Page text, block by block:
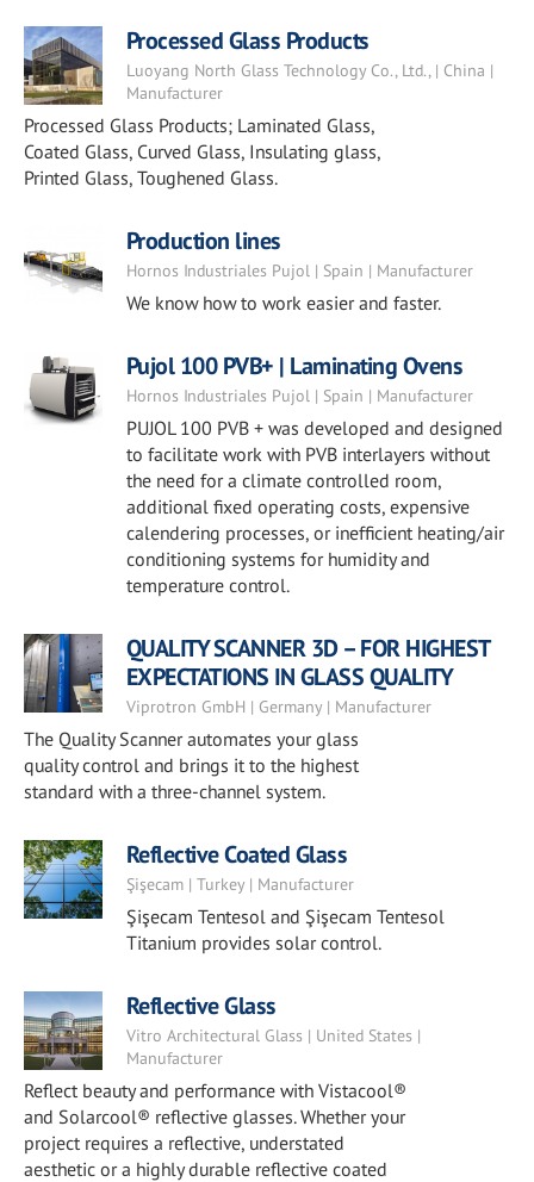
Processed Glass Products
Luoyang North Glass Technology Co., Ltd., | China |
Manufacturer
Processed Glass Products; Laminated Glass,
Coated Glass, Curved Glass, Insulating glass,
Printed Glass, Toughened Glass.
Production lines
Hornos Industriales Pujol | Spain | Manufacturer
We know how to work easier and faster.
Pujol 100 PVB+ | Laminating Ovens
Hornos Industriales Pujol | Spain | Manufacturer
PUJOL 100 PVB + was developed and designed
to facilitate work with PVB interlayers without
the need for a climate controlled room,
additional fixed operating costs, expensive
calendering processes, or inefficient heating/air
conditioning systems for humidity and
temperature control.
QUALITY SCANNER 3D – FOR HIGHEST
EXPECTATIONS IN GLASS QUALITY
Viprotron GmbH | Germany | Manufacturer
The Quality Scanner automates your glass
quality control and brings it to the highest
standard with a three-channel system.
Reflective Coated Glass
Şişecam | Turkey | Manufacturer
Şişecam Tentesol and Şişecam Tentesol
Titanium provides solar control.
Reflective Glass
Vitro Architectural Glass | United States |
Manufacturer
Reflect beauty and performance with Vistacool®
and Solarcool® reflective glasses. Whether your
project requires a reflective, understated
aesthetic or a highly durable reflective coated